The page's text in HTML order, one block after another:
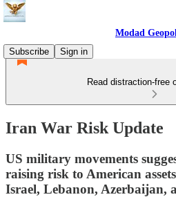
Modad
Subscribe
Sign in
Read distraction-free
Iran War Risk Update
US military movements
raising risk to American
Israel, Lebanon, Azerbaijan,